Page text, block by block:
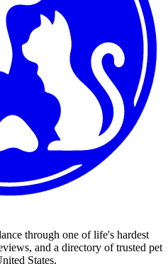
through one of life's hardest
and a directory of trusted pet
States.